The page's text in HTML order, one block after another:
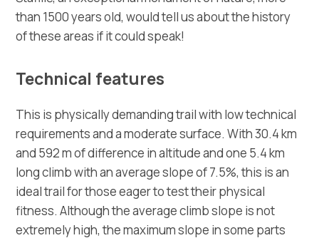
than 1500 years old, would tell us about the history
of these areas if it could speak!
Technical features
This is physically demanding trail with low technical
requirements and a moderate surface. With 30.4 km
and 592 m of difference in altitude and one 5.4 km
long climb with an average slope of 7.5%, this is an
ideal trail for those eager to test their physical
fitness. Although the average climb slope is not
extremely high, the maximum slope in some parts